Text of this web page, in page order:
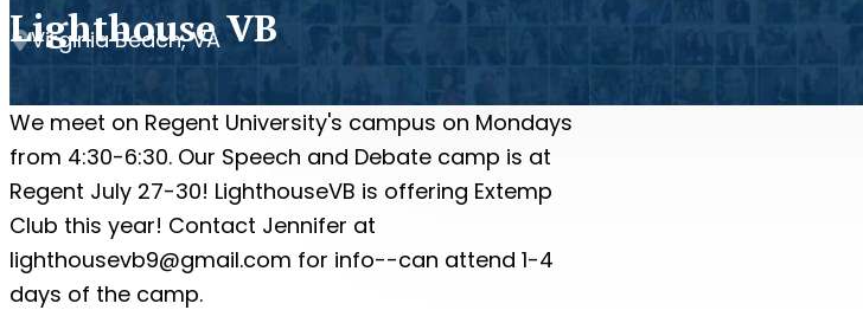
Lighthouse VB
Virginia Beach, VA
We meet on Regent University's campus on Mondays
from 4:30-6:30. Our Speech and Debate camp is at
Regent July 27-30! LighthouseVB is offering Extemp
Club this year! Contact Jennifer at
lighthousevb9@gmail.com for info--can attend 1-4
days of the camp.